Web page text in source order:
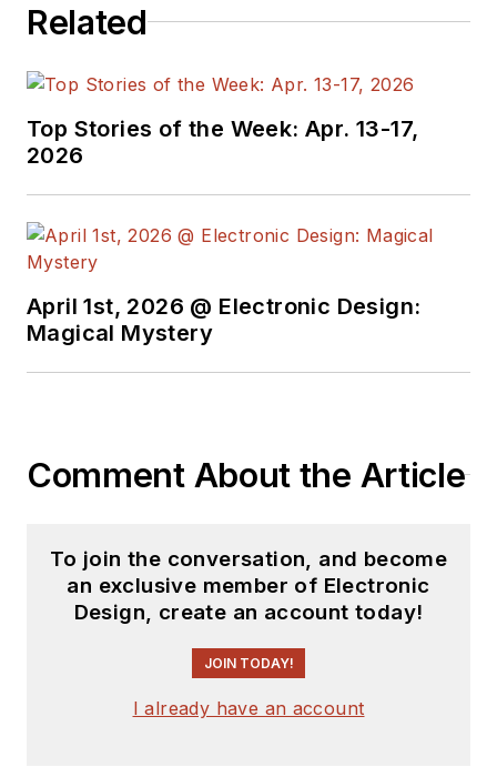
Related
Top Stories of the Week: Apr. 13-17,
2026
April 1st, 2026 @ Electronic Design:
Magical Mystery
Comment About the Article
To join the conversation, and become
an exclusive member of Electronic
Design, create an account today!
JOIN TODAY!
I already have an account